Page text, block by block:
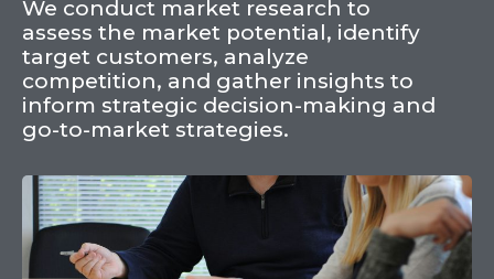
We conduct market research to
assess the market potential, identify
target customers, analyze
competition, and gather insights to
inform strategic decision-making and
go-to-market strategies.